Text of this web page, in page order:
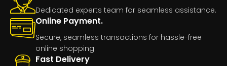
Dedicated experts team for seamless assistance.
Online Payment.
Secure, seamless transactions for hassle-free
online shopping.
Fast Delivery